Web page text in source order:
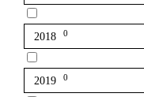
2018 0
2019 0